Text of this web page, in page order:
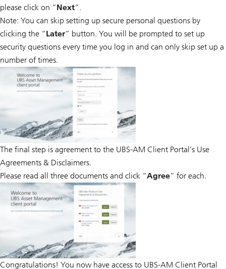
please click on “Next”.
Note: You can skip setting up secure personal questions by
clicking the “Later” button. You will be prompted to set up
security questions every time you log in and can only skip set up a
number of times.
The final step is agreement to the UBS-AM Client Portal’s Use
Agreements & Disclaimers.
Please read all three documents and click “Agree” for each.
Congratulations! You now have access to UBS-AM Client Portal